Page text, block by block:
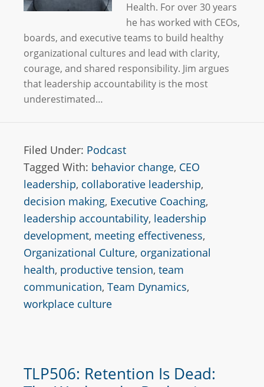
Health. For over 30 years
he has worked with CEOs,
boards, and executive teams to build healthy
organizational cultures and lead with clarity,
courage, and shared responsibility. Jim argues
that leadership accountability is the most
underestimated…
Filed Under: Podcast
Tagged With: behavior change, CEO
leadership, collaborative leadership,
decision making, Executive Coaching,
leadership accountability, leadership
development, meeting effectiveness,
Organizational Culture, organizational
health, productive tension, team
communication, Team Dynamics,
workplace culture
TLP506: Retention Is Dead: